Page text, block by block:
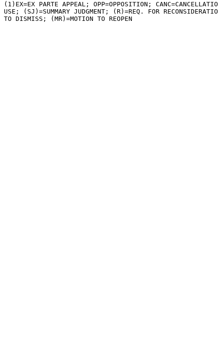
(1)EX=EX PARTE APPEAL; OPP=OPPOSITION;
USE; (SJ)=SUMMARY JUDGMENT; (R)=REQ. FOR
TO DISMISS; (MR)=MOTION TO REOPEN